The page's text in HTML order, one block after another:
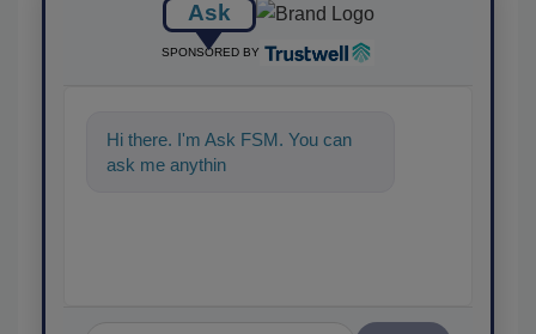
Ask
SPONSORED BY
Hi there. I'm Ask FSM. You can
ask me anything about scie